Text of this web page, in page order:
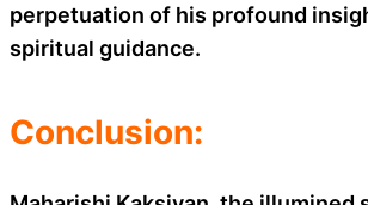
perpetuation of his profound
spiritual guidance.
Conclusion: